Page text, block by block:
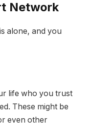
Network
alone, and you
life who you trust
These might be
even other